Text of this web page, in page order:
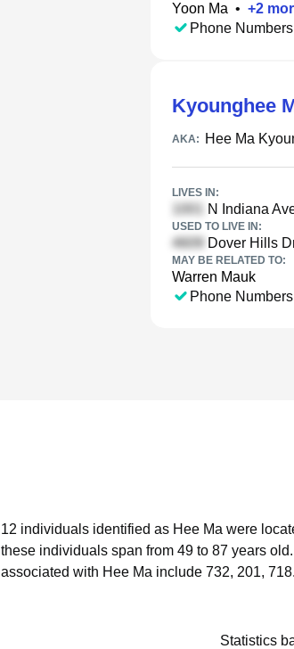
Yoon Ma • +2
Phone
Kyounghee
AKA: Hee Ma
LIVES IN:
N Indiana
USED TO LIVE IN:
Dover Hills
MAY BE RELATED TO:
Warren Mauk
Phone
12 individuals identified as Hee Ma were
these individuals span from 49 to 87 years old.
associated with Hee Ma include 732, 201, 718.
Statistics